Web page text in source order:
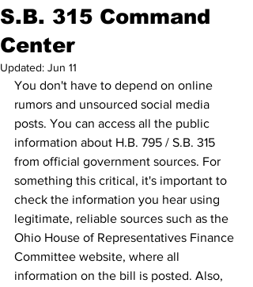
S.B. 315 Command
Center
Updated: Jun 11
You don't have to depend on online
rumors and unsourced social media
posts. You can access all the public
information about H.B. 795 / S.B. 315
from official government sources. For
something this critical, it's important to
check the information you hear using
legitimate, reliable sources such as the
Ohio House of Representatives Finance
Committee website, where all
information on the bill is posted. Also,